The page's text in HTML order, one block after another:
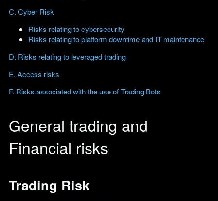
C. Cyber Risk
Risks relating to cybersecurity
Risks relating to platform downtime and IT maintenance
D. Risks relating to leveraged trading
E. Access risks
F. Risks associated with the use of Trading Bots
General trading and
Financial risks
Trading Risk